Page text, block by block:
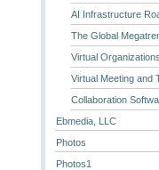
AI Infrastructure
The Global
Virtual
Virtual Meeting and
Collaboration
Ebmedia, LLC
Photos
Photos1